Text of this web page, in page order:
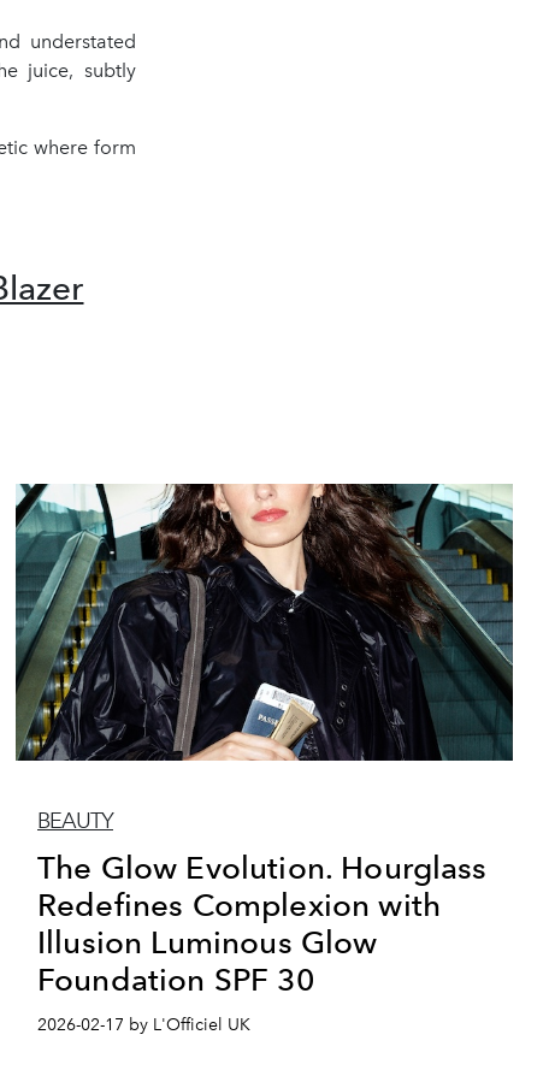
understated
juice, subtly
where form
BEAUTY
The Glow Evolution. Hourglass
Redefines Complexion with
Illusion Luminous Glow
Foundation SPF 30
2026-02-17 by L'Officiel UK